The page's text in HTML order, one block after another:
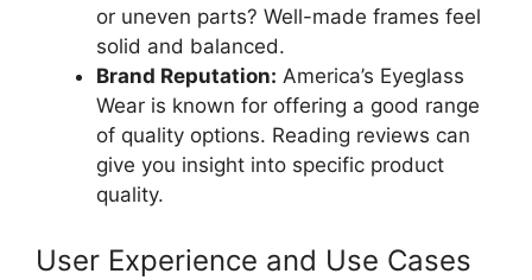
or uneven parts? Well-made frames feel
solid and balanced.
Brand Reputation: America’s Eyeglass
Wear is known for offering a good range
of quality options. Reading reviews can
give you insight into specific product
quality.
User Experience and Use Cases